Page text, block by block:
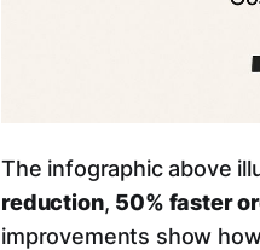
The infographic above
reduction, 50% faster
improvements show